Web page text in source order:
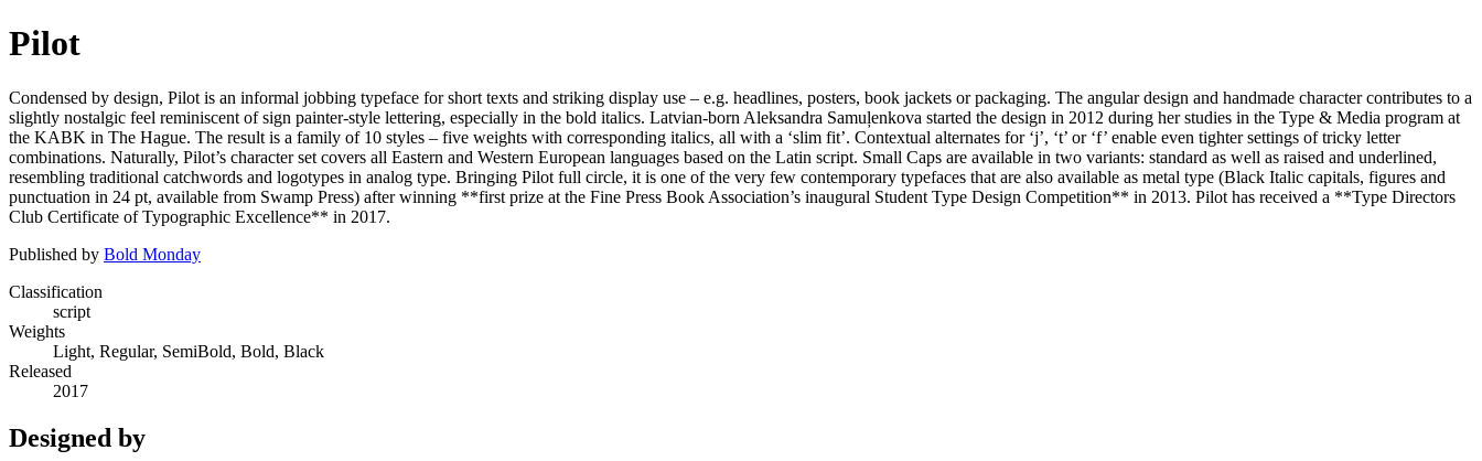
Pilot
Condensed by design, Pilot is an informal jobbing typeface for short texts and striking display use – e.g. headlines, posters, book jackets or packaging. The angular design and handmade character contributes to a
slightly nostalgic feel reminiscent of sign painter-style lettering, especially in the bold italics. Latvian-born Aleksandra Samuļenkova started the design in 2012 during her studies in the Type & Media program at
the KABK in The Hague. The result is a family of 10 styles – five weights with corresponding italics, all with a ‘slim fit’. Contextual alternates for ‘j’, ‘t’ or ‘f’ enable even tighter settings of tricky letter
combinations. Naturally, Pilot’s character set covers all Eastern and Western European languages based on the Latin script. Small Caps are available in two variants: standard as well as raised and underlined,
resembling traditional catchwords and logotypes in analog type. Bringing Pilot full circle, it is one of the very few contemporary typefaces that are also available as metal type (Black Italic capitals, figures and
punctuation in 24 pt, available from Swamp Press) after winning **first prize at the Fine Press Book Association’s inaugural Student Type Design Competition** in 2013. Pilot has received a **Type Directors
Club Certificate of Typographic Excellence** in 2017.
Published by Bold Monday
Classification
script
Weights
Light, Regular, SemiBold, Bold, Black
Released
2017
Designed by